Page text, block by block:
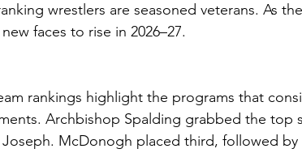
wrestlers are seasoned veterans. As
faces to rise in 2026–27.
rankings highlight the programs that
Archbishop Spalding grabbed the top
McDonogh placed third, followed by